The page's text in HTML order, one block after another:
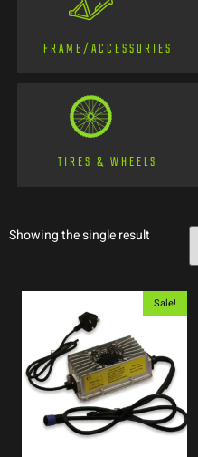
FRAME/ACCESSORIES
TIRES & WHEELS
Showing the single result
Sale!